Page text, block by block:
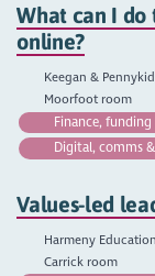
What can I do
online?
Keegan &
Moorfoot room
Finance,
Digital, comms
Values-led
Harmeny
Carrick room